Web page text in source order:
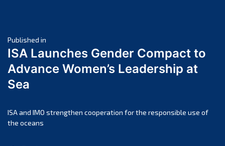
April 2025
March 2025
February 2025
November 2024
October 2024
Post
navigation
Published in
ISA Launches Gender Compact to
Advance Women’s Leadership at
Sea
ISA and IMO strengthen cooperation for the responsible use of
the oceans